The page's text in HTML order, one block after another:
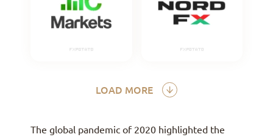
LOAD MORE
The global pandemic of 2020 highlighted the